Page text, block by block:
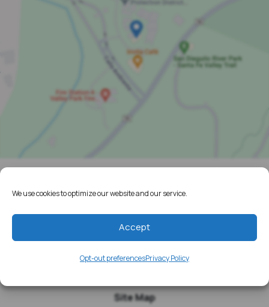
We use cookies to optimize our website and our service.
Accept
Opt-out preferencesPrivacy Policy
Home
Resources
Media
Testimonials
Site Map